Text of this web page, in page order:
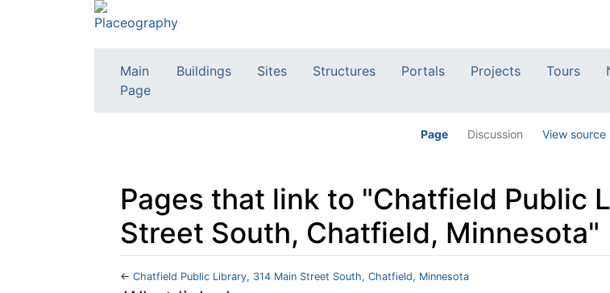
Main
Page
Buildings Sites Structures Portals Projects Tours
Page Discussion View source
Pages that link to "Chatfield Public
Street South, Chatfield, Minnesota"
← Chatfield Public Library, 314 Main Street South, Chatfield, Minnesota